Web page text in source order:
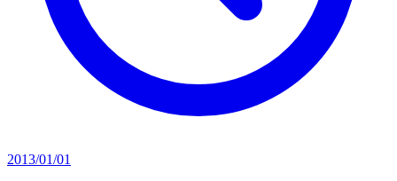
2013/01/01